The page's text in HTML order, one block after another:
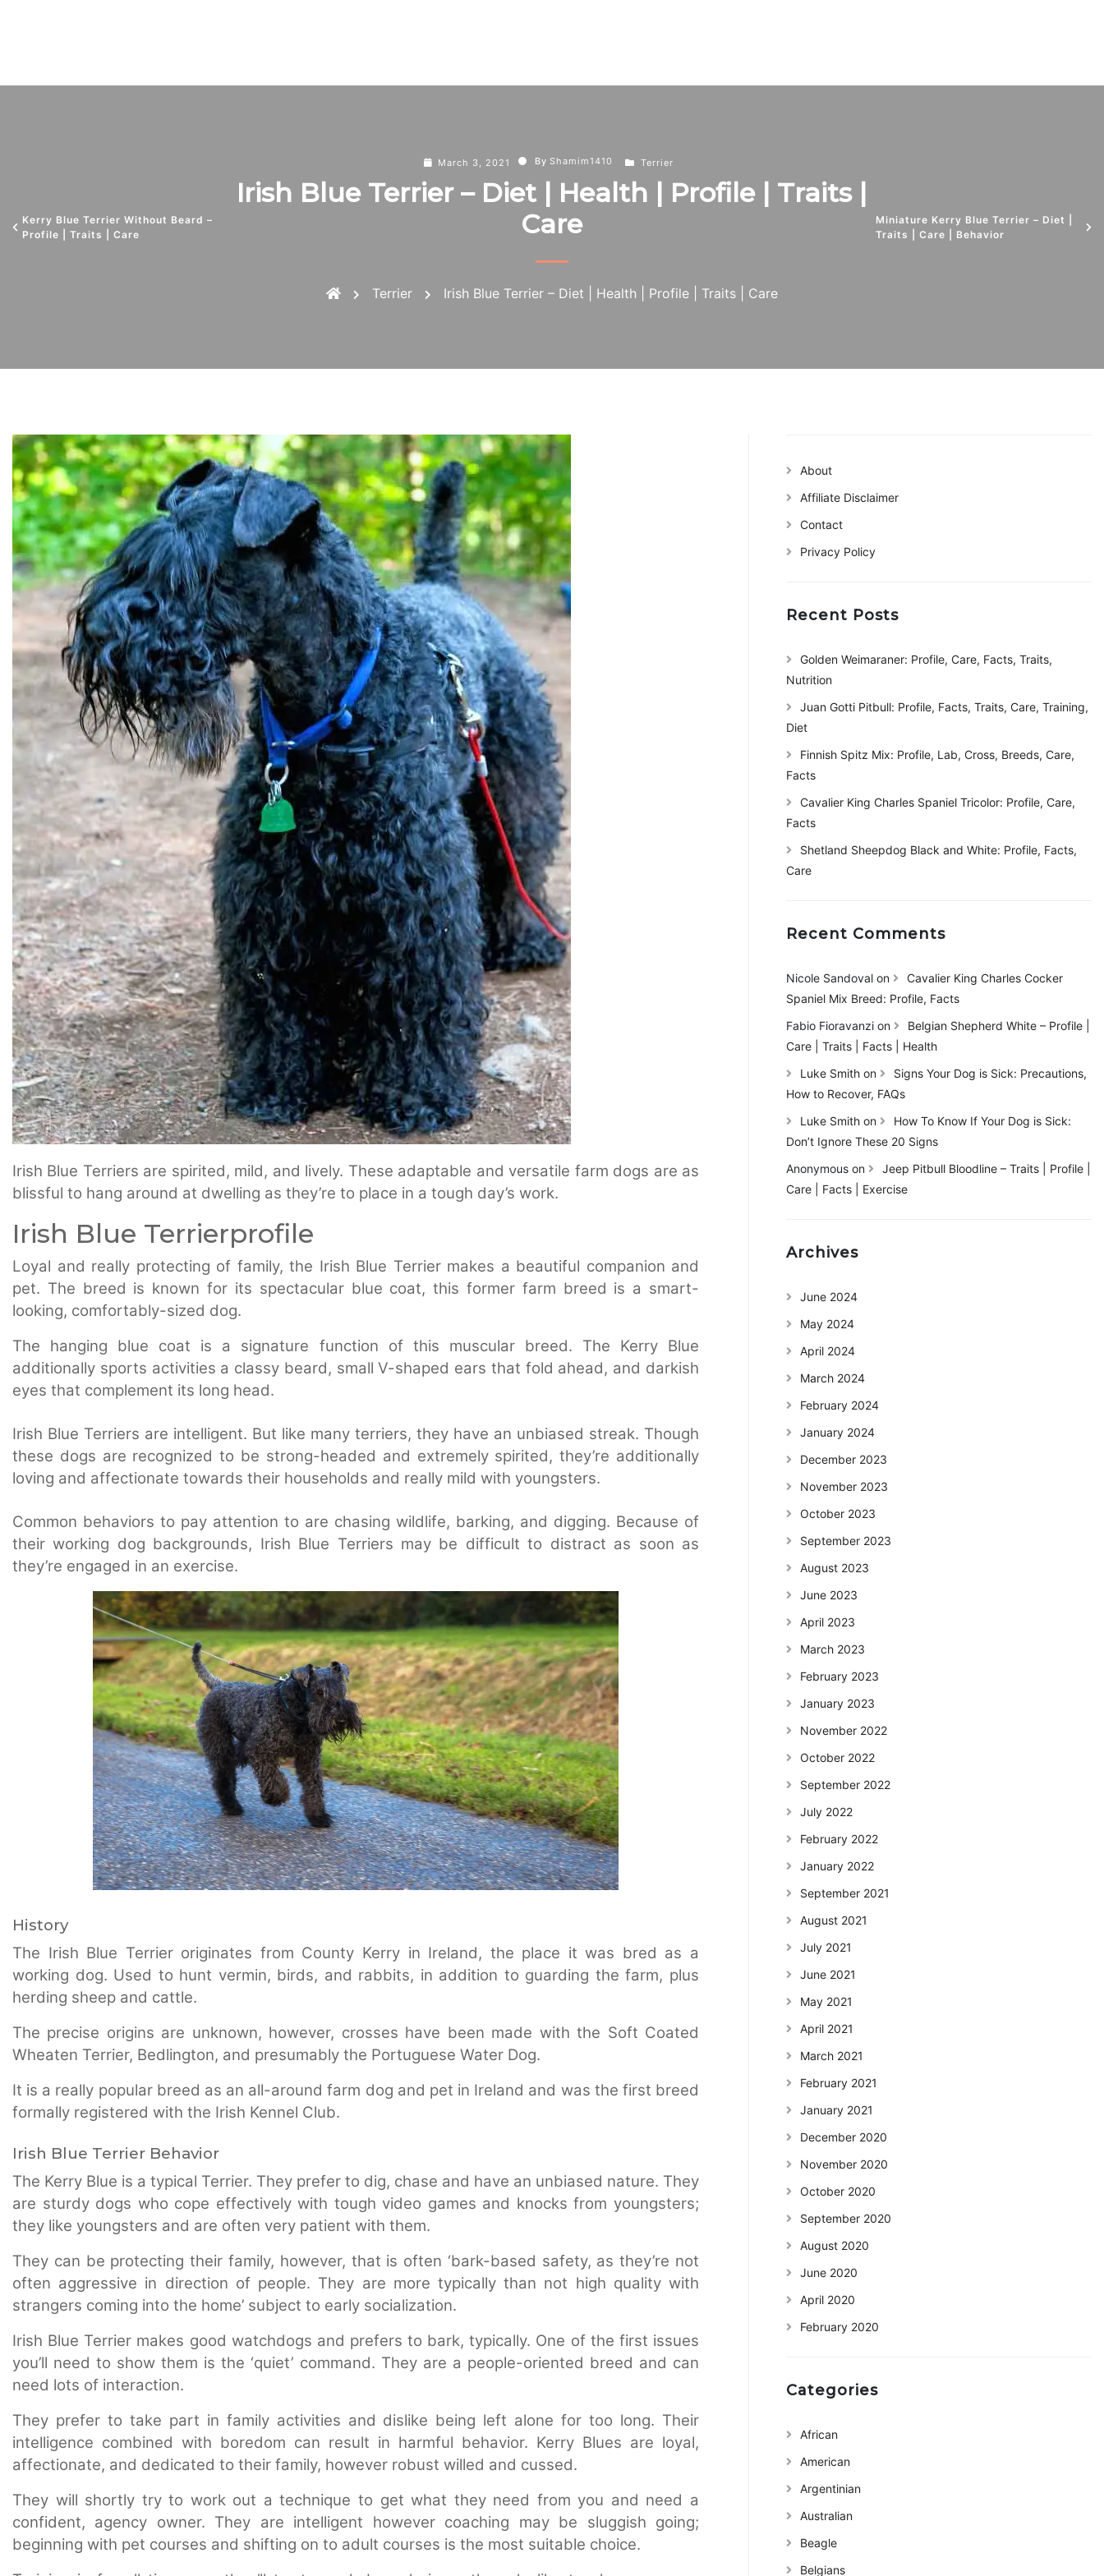
Kerry Blue Terrier Without Beard –
Profile | Traits | Care
March 3, 2021 By Shamim1410 Terrier
Irish Blue Terrier – Diet | Health | Profile | Traits |
Care
Terrier Irish Blue Terrier – Diet | Health | Profile | Traits | Care
Miniature Kerry Blue Terrier – Diet |
Traits | Care | Behavior
Irish Blue Terriers are spirited, mild, and lively. These adaptable and versatile farm dogs are as
blissful to hang around at dwelling as they’re to place in a tough day’s work.
Irish Blue Terrierprofile
Loyal and really protecting of family, the Irish Blue Terrier makes a beautiful companion and
pet. The breed is known for its spectacular blue coat, this former farm breed is a smart-
looking, comfortably-sized dog.
The hanging blue coat is a signature function of this muscular breed. The Kerry Blue
additionally sports activities a classy beard, small V-shaped ears that fold ahead, and darkish
eyes that complement its long head.
Irish Blue Terriers are intelligent. But like many terriers, they have an unbiased streak. Though
these dogs are recognized to be strong-headed and extremely spirited, they’re additionally
loving and affectionate towards their households and really mild with youngsters.
Common behaviors to pay attention to are chasing wildlife, barking, and digging. Because of
their working dog backgrounds, Irish Blue Terriers may be difficult to distract as soon as
they’re engaged in an exercise.
History
The Irish Blue Terrier originates from County Kerry in Ireland, the place it was bred as a
working dog. Used to hunt vermin, birds, and rabbits, in addition to guarding the farm, plus
herding sheep and cattle.
The precise origins are unknown, however, crosses have been made with the Soft Coated
Wheaten Terrier, Bedlington, and presumably the Portuguese Water Dog.
It is a really popular breed as an all-around farm dog and pet in Ireland and was the first breed
formally registered with the Irish Kennel Club.
Irish Blue Terrier Behavior
The Kerry Blue is a typical Terrier. They prefer to dig, chase and have an unbiased nature. They
are sturdy dogs who cope effectively with tough video games and knocks from youngsters;
they like youngsters and are often very patient with them.
They can be protecting their family, however, that is often ‘bark-based safety, as they’re not
often aggressive in direction of people. They are more typically than not high quality with
strangers coming into the home’ subject to early socialization.
Irish Blue Terrier makes good watchdogs and prefers to bark, typically. One of the first issues
you’ll need to show them is the ‘quiet’ command. They are a people-oriented breed and can
need lots of interaction.
They prefer to take part in family activities and dislike being left alone for too long. Their
intelligence combined with boredom can result in harmful behavior. Kerry Blues are loyal,
affectionate, and dedicated to their family, however robust willed and cussed.
They will shortly try to work out a technique to get what they need from you and need a
confident, agency owner. They are intelligent however coaching may be sluggish going;
beginning with pet courses and shifting on to adult courses is the most suitable choice.
About
Affiliate Disclaimer
Contact
Privacy Policy
Recent Posts
Golden Weimaraner: Profile, Care, Facts, Traits,
Nutrition
Juan Gotti Pitbull: Profile, Facts, Traits, Care, Training,
Diet
Finnish Spitz Mix: Profile, Lab, Cross, Breeds, Care,
Facts
Cavalier King Charles Spaniel Tricolor: Profile, Care,
Facts
Shetland Sheepdog Black and White: Profile, Facts,
Care
Recent Comments
Nicole Sandoval on
Cavalier King Charles Cocker
Spaniel Mix Breed: Profile, Facts
Fabio Fioravanzi on
Belgian Shepherd White – Profile |
Care | Traits | Facts | Health
Luke Smith on
Signs Your Dog is Sick: Precautions,
How to Recover, FAQs
Luke Smith on
How To Know If Your Dog is Sick:
Don’t Ignore These 20 Signs
Anonymous on
Jeep Pitbull Bloodline – Traits | Profile |
Care | Facts | Exercise
Archives
June 2024
May 2024
April 2024
March 2024
February 2024
January 2024
December 2023
November 2023
October 2023
September 2023
August 2023
June 2023
April 2023
March 2023
February 2023
January 2023
November 2022
October 2022
September 2022
July 2022
February 2022
January 2022
September 2021
August 2021
July 2021
June 2021
May 2021
April 2021
March 2021
February 2021
January 2021
December 2020
November 2020
October 2020
September 2020
August 2020
June 2020
April 2020
February 2020
Categories
African
American
Argentinian
Australian
Beagle
Belgians